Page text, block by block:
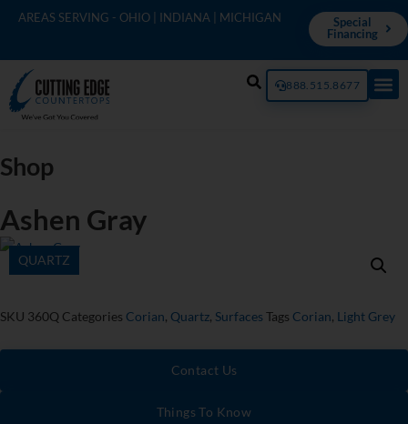
AREAS SERVING - OHIO | INDIANA | MICHIGAN
Special
Financing
888.515.8677
Shop
Ashen Gray
QUARTZ
SKU 360Q Categories Corian, Quartz, Surfaces Tags Corian, Light Grey
Contact Us
Things To Know